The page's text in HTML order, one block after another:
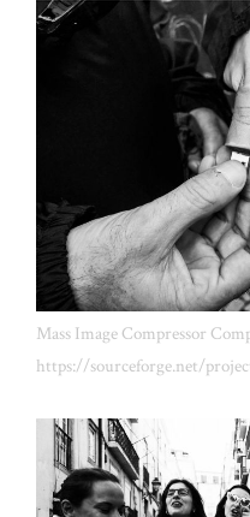
Mass Image Compressor
https://sourceforge.net/